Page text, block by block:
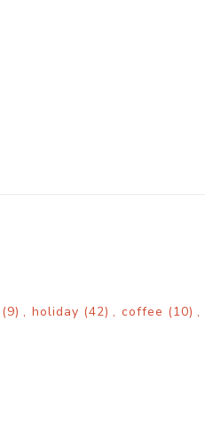
(9) , holiday (42) , coffee (10) ,